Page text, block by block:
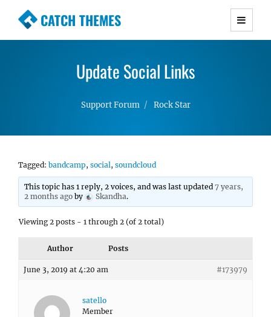
CATCH THEMES
Premium Responsive WordPress Themes with
Simple, Clean and Lightweight Responsive
WordPress Themes
Update Social Links
Support Forum Rock Star
Tagged: bandcamp, social, soundcloud
This topic has 1 reply, 2 voices, and was last updated7 years,
2 months ago by Skandha.
Viewing 2 posts - 1 through 2 (of 2 total)
Author Posts
June 3, 2019 at 4:20 am #173979
satello
Member